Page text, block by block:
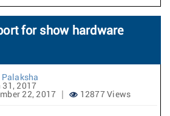
for show hardware
Palaksha
31, 2017
22, 2017
12877 Views